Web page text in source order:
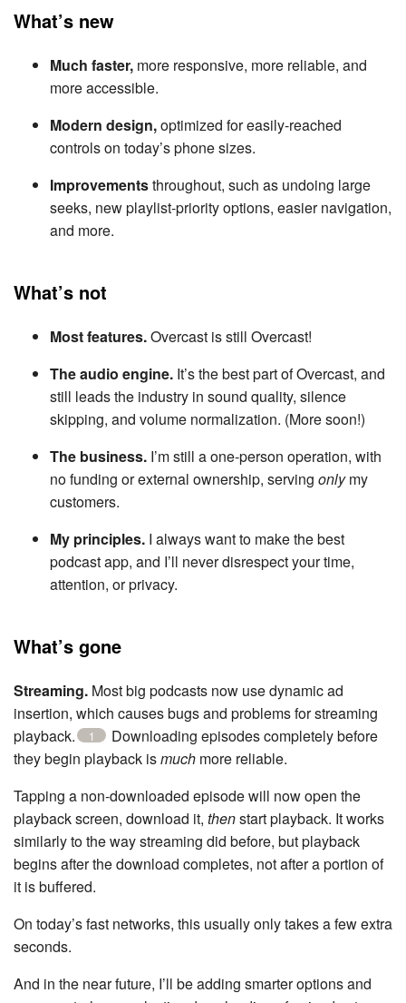
What’s new
Much faster, more responsive, more reliable, and
more accessible.
Modern design,optimized for easily-reached
controls on today’s phone sizes.
Improvementsthroughout, such as undoing large
seeks, new playlist-priority options, easier navigation,
and more.
What’s not
Most features.Overcast is still Overcast!
The audio engine. It’s the best part of Overcast, and
still leads the industry in sound quality, silence
skipping, and volume normalization. (More soon!)
The business. I’m still a one-person operation, with
no funding or external ownership, serving onlymy
customers.
My principles. I always want to make the best
podcast app, and I’ll never disrespect your time,
attention, or privacy.
What’s gone
Streaming. Most big podcasts now use dynamic ad
insertion, which causes bugs and problems for streaming
playback.
1
Downloading episodes completely before
they begin playback ismuch more reliable.
Tapping a non-downloaded episode will now open the
playback screen, download it, thenstart playback. It works
similarly to the way streaming did before, but playback
begins after the download completes, not after a portion of
it is buffered.
On today’s fast networks, this usually only takes a few extra
seconds.
And in the near future, I’ll be adding smarter options and